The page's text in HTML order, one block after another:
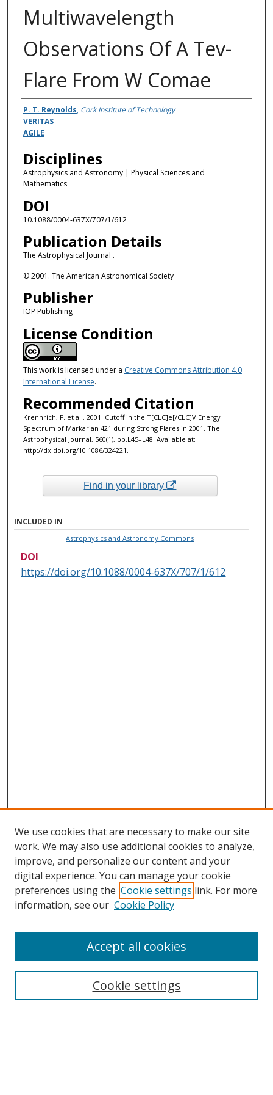
Multiwavelength
Observations Of A Tev-
Flare From W Comae
Authors
P. T. Reynolds, Cork Institute of Technology
VERITAS
AGILE
Disciplines
Astrophysics and Astronomy | Physical Sciences and
Mathematics
DOI
10.1088/0004-637X/707/1/612
Publication Details
The Astrophysical Journal .
© 2001. The American Astronomical Society
Publisher
IOP Publishing
License Condition
This work is licensed under a Creative Commons Attribution 4.0
International License.
Recommended Citation
Krennrich, F. et al., 2001. Cutoff in the T[CLC]e[/CLC]V Energy
Spectrum of Markarian 421 during Strong Flares in 2001. The
Astrophysical Journal, 560(1), pp.L45–L48. Available at:
http://dx.doi.org/10.1086/324221.
Find in your library
INCLUDED IN
Astrophysics and Astronomy Commons
DOI
https://doi.org/10.1088/0004-637X/707/1/612
Collections
We use cookies that are necessary to make our site
work. We may also use additional cookies to analyze,
improve, and personalize our content and your
digital experience. You can manage your cookie
preferences using the Cookie settings link. For more
information, see our Cookie Policy
Cookie settings
Accept all cookies